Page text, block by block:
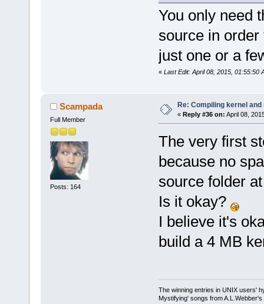
You only need
source in
just one or a
« Last Edit: April 08, 2015, 01:55:50
Scampada
Full Member
Posts: 164
Re: Compiling kernel and
« Reply #36 on: April 08,
The very first
because no
source folder
Is it okay?
I believe it's
build a 4 MB
The winning entries in UNIX users'
Mystifying' songs from A.L.Webber's